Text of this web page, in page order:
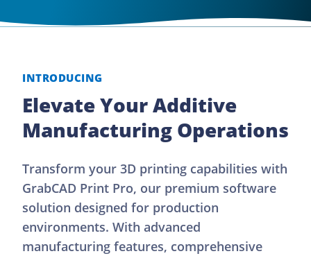
INTRODUCING
Elevate Your Additive
Manufacturing Operations
Transform your 3D printing capabilities with
GrabCAD Print Pro, our premium software
solution designed for production
environments. With advanced
manufacturing features, comprehensive